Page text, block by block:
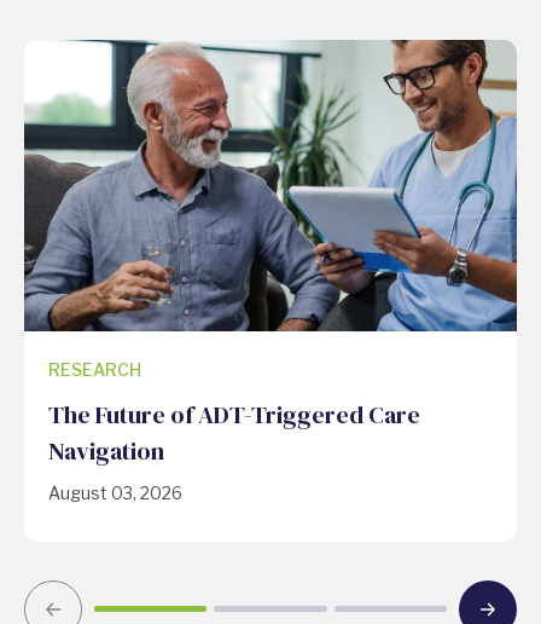
RESEARCH
The Future of ADT-Triggered Care
Navigation
August 03, 2026